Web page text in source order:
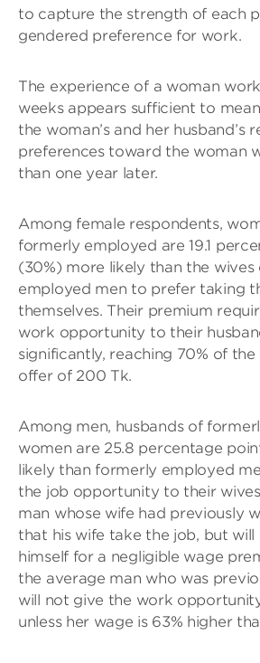
to capture the strength of each
gendered preference for work.
The experience of a woman
weeks appears sufficient to
the woman’s and her husband’s
preferences toward the woman
than one year later.
Among female respondents,
formerly employed are 19.1
(30%) more likely than the
employed men to prefer taking
themselves. Their premium
work opportunity to their
significantly, reaching 70% of
offer of 200 Tk.
Among men, husbands of
women are 25.8 percentage
likely than formerly employed
the job opportunity to their
man whose wife had previously
that his wife take the job, but
himself for a negligible wage
the average man who was
will not give the work
unless her wage is 63% higher